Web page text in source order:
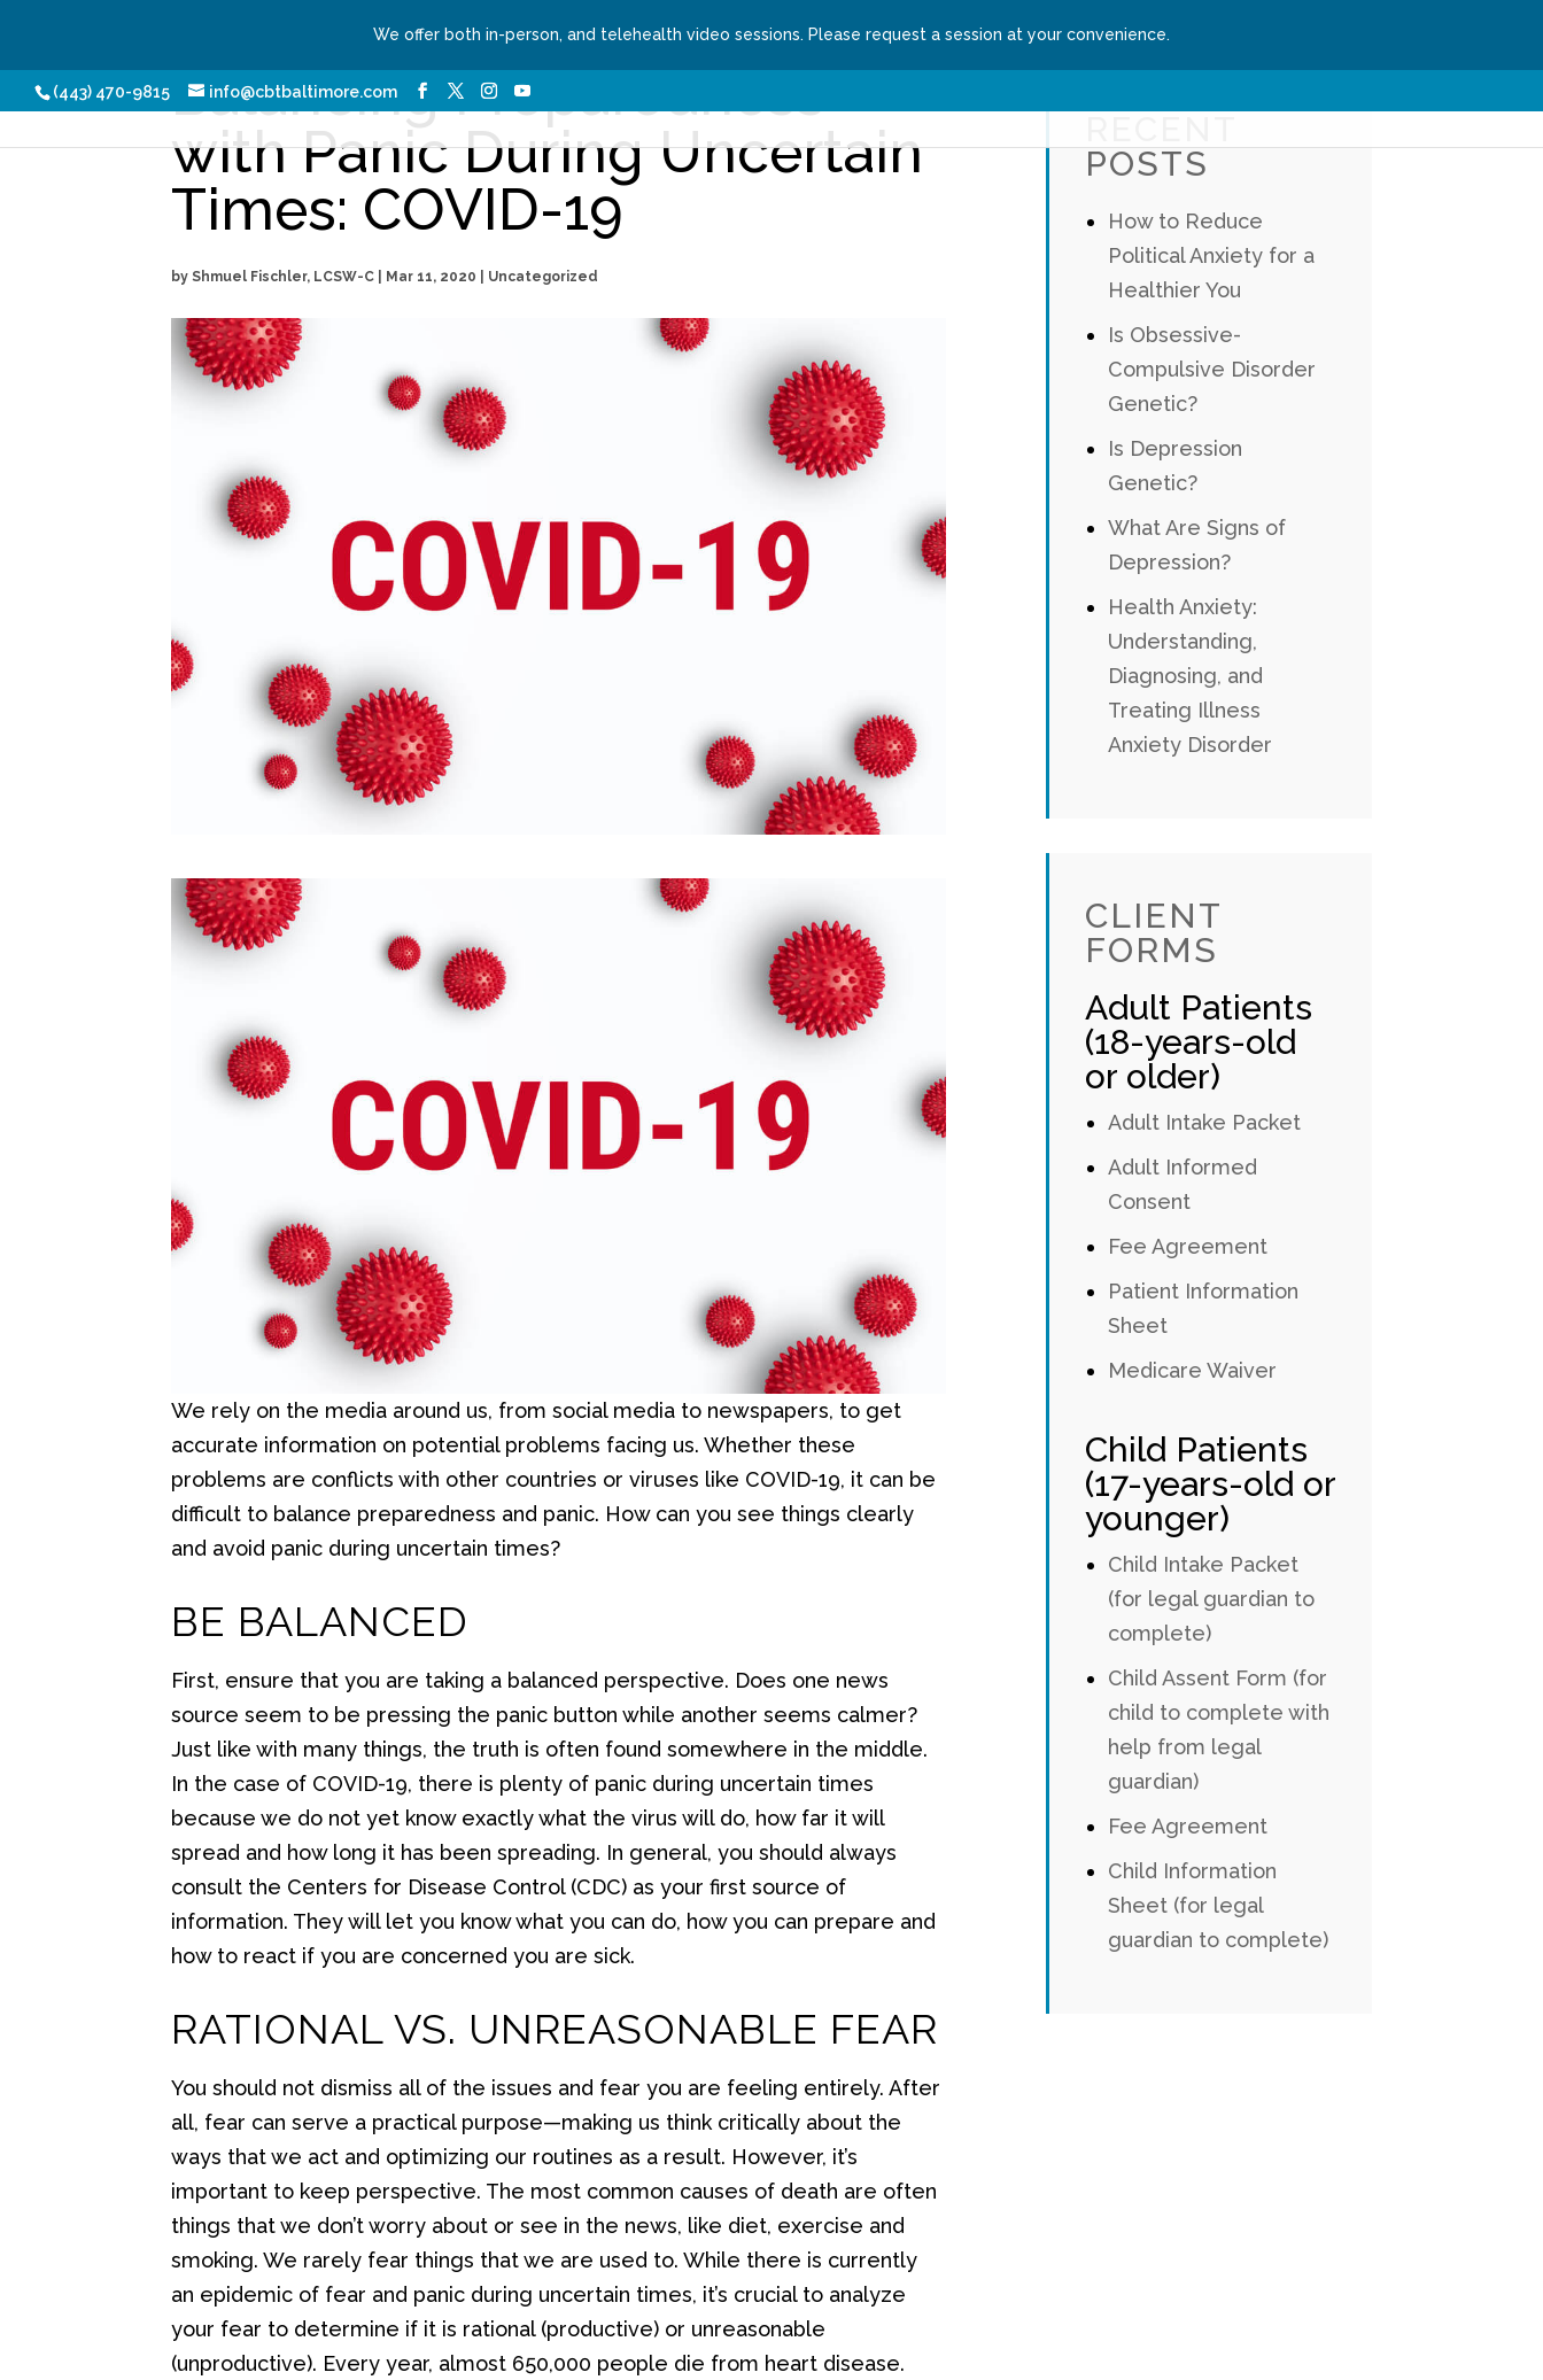
We offer both in-person, and telehealth video sessions. Please request a session at your convenience.
(443) 470-9815 info@cbtbaltimore.com
Our Services Conditions We Treat
Balancing Preparedness
with Panic During Uncertain
Times: COVID-19
byShmuel Fischler, LCSW-C Mar 11, 2020 | Uncategorized
We rely on the media around us, from social media to newspapers, to get
accurate information on potential problems facing us. Whether these
problems are conflicts with other countries or viruses like COVID-19, it can be
difficult to balance preparedness and panic. How can you see things clearly
and avoid panic during uncertain times?
BE BALANCED
First, ensure that you are taking a balanced perspective. Does one news
source seem to be pressing the panic button while another seems calmer?
Just like with many things, the truth is often found somewhere in the middle.
In the case of COVID-19, there is plenty of panic during uncertain times
because we do not yet know exactly what the virus will do, how far it will
spread and how long it has been spreading. In general, you should always
consult the Centers for Disease Control (CDC) as your first source of
information. They will let you know what you can do, how you can prepare and
how to react if you are concerned you are sick.
RATIONAL VS. UNREASONABLE FEAR
You should not dismiss all of the issues and fear you are feeling entirely. After
all, fear can serve a practical purpose—making us think critically about the
ways that we act and optimizing our routines as a result. However, it’s
important to keep perspective. The most common causes of death are often
things that we don’t worry about or see in the news, like diet, exercise and
smoking. We rarely fear things that we are used to. While there is currently
an epidemic of fear and panic during uncertain times, it’s crucial to analyze
your fear to determine if it is rational (productive) or unreasonable
(unproductive). Every year, almost 650,000 people die from heart disease.
POSTS
How to Reduce
Political Anxiety for a
Healthier You
Is Obsessive-
Compulsive Disorder
Genetic?
Is Depression
Genetic?
What Are Signs of
Depression?
Health Anxiety:
Understanding,
Diagnosing, and
Treating Illness
Anxiety Disorder
CLIENT
FORMS
Adult Patients
(18-years-old
or older)
Adult Intake Packet
Adult Informed
Consent
Fee Agreement
Patient Information
Sheet
Medicare Waiver
Child Patients
(17-years-old or
younger)
Child Intake Packet
(for legal guardian to
complete)
Child Assent Form (for
child to complete with
help from legal
guardian)
Fee Agreement
Child Information
Sheet (for legal
guardian to complete)